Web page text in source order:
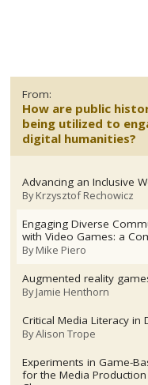
From:
How are public
being utilized to
digital humanities?
Advancing an Inclusive
ByKrzysztof Rechowicz
Engaging Diverse
with Video Games: a
ByMike Piero
Augmented reality
ByJamie Henthorn
Critical Media Literacy
ByAlison Trope
Experiments in Game-
for the Media